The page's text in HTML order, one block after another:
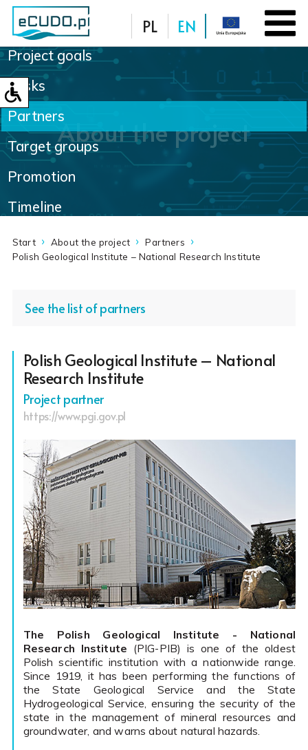
PL EN
About the project
Project goals
Tasks
Partners
Target groups
Promotion
Timeline
Start About the project
Partners
Polish Geological Institute – National Research Institute
See the list of partners
Polish Geological Institute – National
Research Institute
Project partner
https://www.pgi.gov.pl
The Polish Geological Institute - National
Research Institute (PIG-PIB) is one of the oldest
Polish scientific institution with a nationwide range.
Since 1919, it has been performing the functions of
the State Geological Service and the State
Hydrogeological Service, ensuring the security of the
state in the management of mineral resources and
groundwater, and warns about natural hazards.